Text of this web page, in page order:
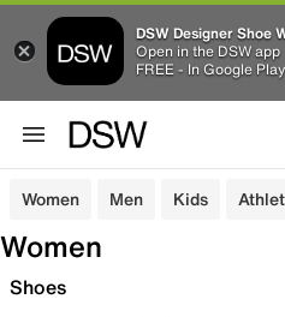
DSW Designer Shoe
Open in the DSW app
FREE - In Google Play
Women Men Kids
Women
Shoes